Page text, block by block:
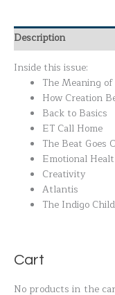
Description
Inside this issue:
The Meaning
How Creation
Back to Basics
ET Call Home
The Beat Goes
Emotional
Creativity
Atlantis
The Indigo
Cart
No products in the